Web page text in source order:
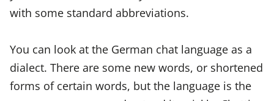
with some standard abbreviations.
You can look at the German chat language as a
dialect. There are some new words, or shortened
forms of certain words, but the language is the